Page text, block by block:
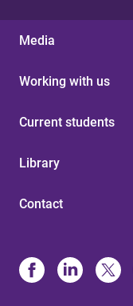
Media
Working with us
Current students
Library
Contact